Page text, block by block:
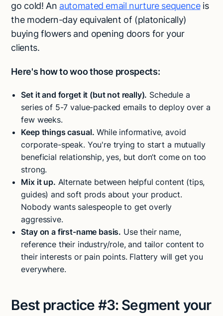
go cold! An automated email nurture sequenceis
the modern-day equivalent of (platonically)
buying flowers and opening doors for your
clients.
Here's how to woo those prospects:
Set it and forget it (but not really). Schedule a
series of 5-7 value-packed emails to deploy over a
few weeks.
Keep things casual. While informative, avoid
corporate-speak. You're trying to start a mutually
beneficial relationship, yes, but don’t come on too
strong.
Mix it up. Alternate between helpful content (tips,
guides) and soft prods about your product.
Nobody wants salespeople to get overly
aggressive.
Stay on a first-name basis. Use their name,
reference their industry/role, and tailor content to
their interests or pain points. Flattery will get you
everywhere.
Best practice #3: Segment your